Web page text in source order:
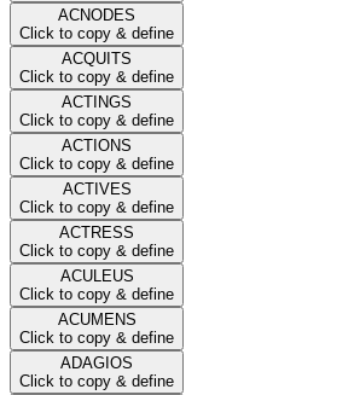
ACNODES
Click to copy & define
ACQUITS
Click to copy & define
ACTINGS
Click to copy & define
ACTIONS
Click to copy & define
ACTIVES
Click to copy & define
ACTRESS
Click to copy & define
ACULEUS
Click to copy & define
ACUMENS
Click to copy & define
ADAGIOS
Click to copy & define